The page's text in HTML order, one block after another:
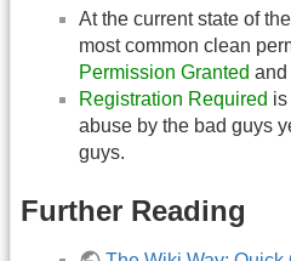
At the current state of
most common clean
Permission Granted and
Registration Required
abuse by the bad guys
guys.
Further Reading